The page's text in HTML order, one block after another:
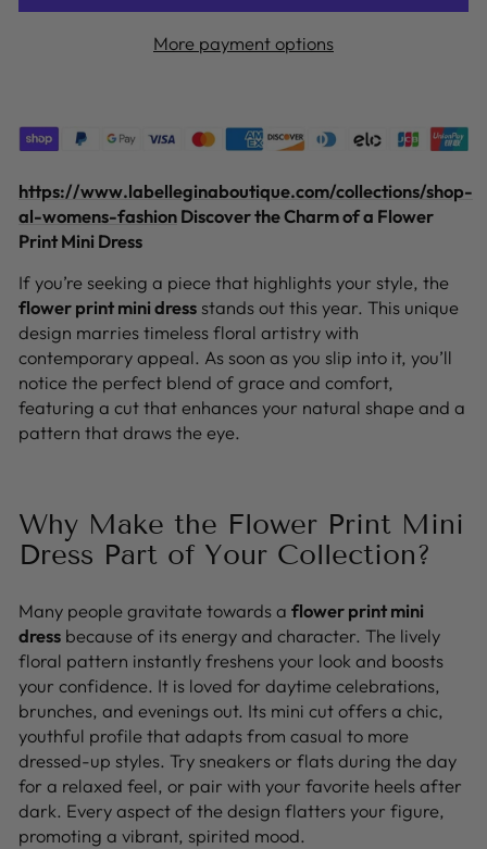
More payment options
https://www.labelleginaboutique.com/collections/shop-
al-womens-fashionDiscover the Charm of a Flower
Print Mini Dress
If you’re seeking a piece that highlights your style, the
flower print mini dressstands out this year. This unique
design marries timeless floral artistry with
contemporary appeal. As soon as you slip into it, you’ll
notice the perfect blend of grace and comfort,
featuring a cut that enhances your natural shape and a
pattern that draws the eye.
Why Make the Flower Print Mini
Dress Part of Your Collection?
Many people gravitate towards a flower print mini
dress because of its energy and character. The lively
floral pattern instantly freshens your look and boosts
your confidence. It is loved for daytime celebrations,
brunches, and evenings out. Its mini cut offers a chic,
youthful profile that adapts from casual to more
dressed-up styles. Try sneakers or flats during the day
for a relaxed feel, or pair with your favorite heels after
dark. Every aspect of the design flatters your figure,
promoting a vibrant, spirited mood.